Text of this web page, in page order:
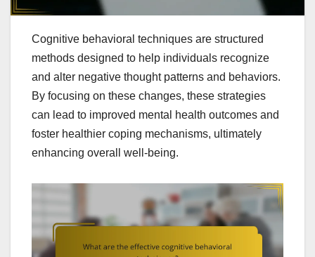
Cognitive behavioral techniques are structured
methods designed to help individuals recognize
and alter negative thought patterns and behaviors.
By focusing on these changes, these strategies
can lead to improved mental health outcomes and
foster healthier coping mechanisms, ultimately
enhancing overall well-being.